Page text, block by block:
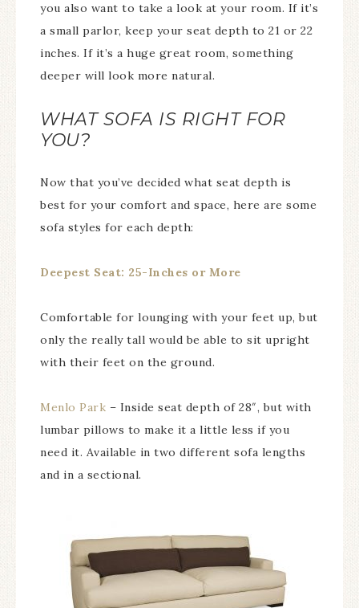
you also want to take a look at your room. If it’s
a small parlor, keep your seat depth to 21 or 22
inches. If it’s a huge great room, something
deeper will look more natural.
WHAT SOFA IS RIGHT FOR
YOU?
Now that you’ve decided what seat depth is
best for your comfort and space, here are some
sofa styles for each depth:
Deepest Seat: 25-Inches or More
Comfortable for lounging with your feet up, but
only the really tall would be able to sit upright
with their feet on the ground.
Menlo Park – Inside seat depth of 28″, but with
lumbar pillows to make it a little less if you
need it. Available in two different sofa lengths
and in a sectional.